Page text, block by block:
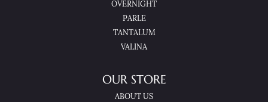
OVERNIGHT
PARLE
TANTALUM
VALINA
OUR STORE
ABOUT US